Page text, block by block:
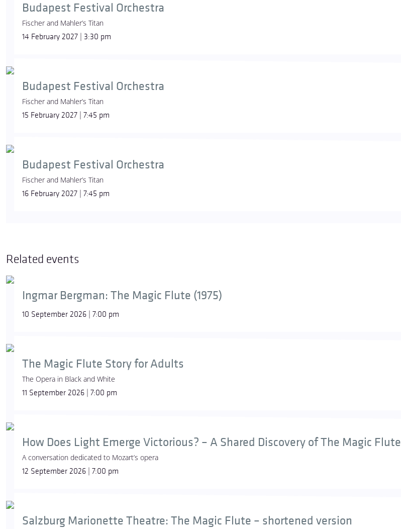
Budapest Festival Orchestra
Fischer and Mahler’s Titan
14 February 2027 | 3:30 pm
Budapest Festival Orchestra
Fischer and Mahler’s Titan
15 February 2027 | 7:45 pm
Budapest Festival Orchestra
Fischer and Mahler’s Titan
16 February 2027 | 7:45 pm
Related events
Ingmar Bergman: The Magic Flute (1975)
10 September 2026 | 7:00 pm
The Magic Flute Story for Adults
The Opera in Black and White
11 September 2026 | 7:00 pm
How Does Light Emerge Victorious? – A Shared Discovery of The Magic Flute
A conversation dedicated to Mozart’s opera
12 September 2026 | 7:00 pm
Salzburg Marionette Theatre: The Magic Flute – shortened version